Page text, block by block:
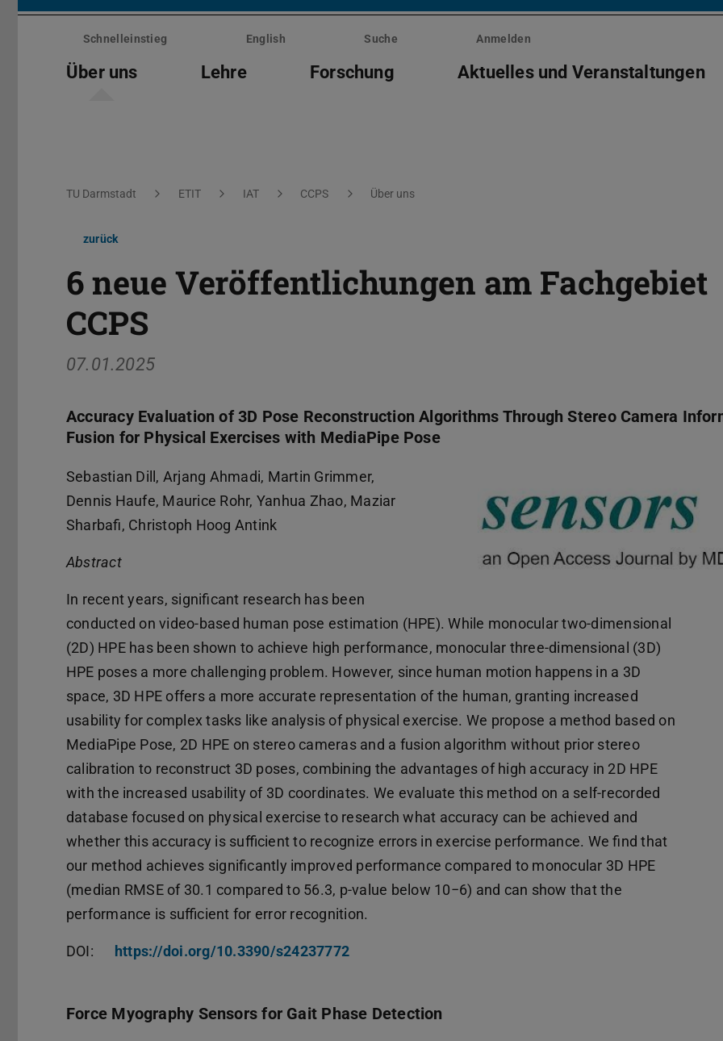
Menü
überspringenSchnelleinstieg English Suche Anmelden
Über uns Lehre Forschung Aktuelles und Veranstaltungen
Sie befinden sich hier:
TU Darmstadt ETIT IAT CCPS Über uns
zurück
6 neue Veröffentlichungen am Fachgebiet
CCPS
07.01.2025
Accuracy Evaluation of 3D Pose Reconstruction Algorithms Through Stereo Camera
Fusion for Physical Exercises with MediaPipe Pose
Sebastian Dill, Arjang Ahmadi, Martin Grimmer,
Dennis Haufe, Maurice Rohr, Yanhua Zhao, Maziar
Sharbafi, Christoph Hoog Antink
Abstract
In recent years, significant research has been
conducted on video-based human pose estimation (HPE). While monocular two-dimensional
(2D) HPE has been shown to achieve high performance, monocular three-dimensional (3D)
HPE poses a more challenging problem. However, since human motion happens in a 3D
space, 3D HPE offers a more accurate representation of the human, granting increased
usability for complex tasks like analysis of physical exercise. We propose a method based on
MediaPipe Pose, 2D HPE on stereo cameras and a fusion algorithm without prior stereo
calibration to reconstruct 3D poses, combining the advantages of high accuracy in 2D HPE
with the increased usability of 3D coordinates. We evaluate this method on a self-recorded
database focused on physical exercise to research what accuracy can be achieved and
whether this accuracy is sufficient to recognize errors in exercise performance. We find that
our method achieves significantly improved performance compared to monocular 3D HPE
(median RMSE of 30.1 compared to 56.3, p-value below 10−6) and can show that the
performance is sufficient for error recognition.
DOI: https://doi.org/10.3390/s24237772
Force Myography Sensors for Gait Phase Detection